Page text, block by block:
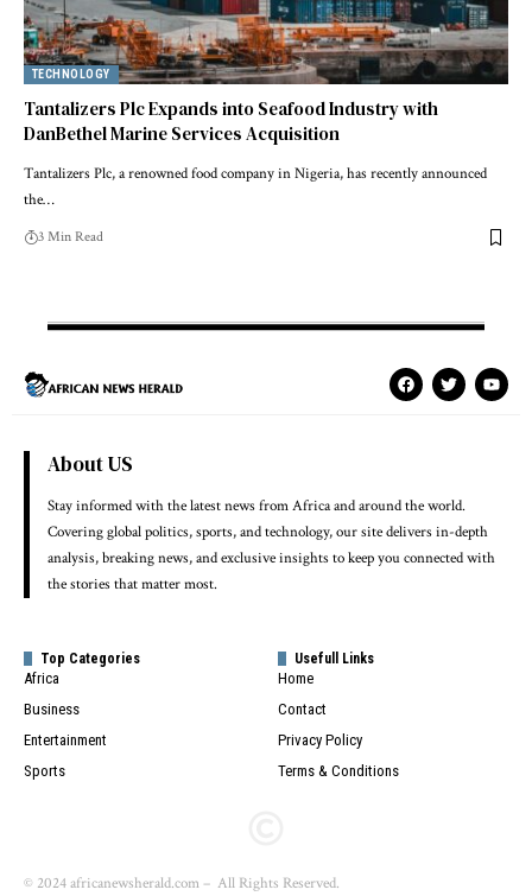
TECHNOLOGY
Tantalizers Plc Expands into Seafood Industry with
DanBethel Marine Services Acquisition
Tantalizers Plc, a renowned food company in Nigeria, has recently announced
the…
3 Min Read
About US
Stay informed with the latest news from Africa and around the world.
Covering global politics, sports, and technology, our site delivers in-depth
analysis, breaking news, and exclusive insights to keep you connected with
the stories that matter most.
Top Categories
Africa
Business
Entertainment
Sports
Usefull Links
Home
Contact
Privacy Policy
Terms & Conditions
© 2024 africanewsherald.com – All Rights Reserved.